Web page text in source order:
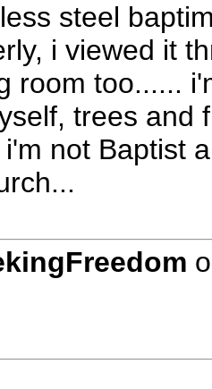
steel
i viewed it
room too......
trees and
not Baptist